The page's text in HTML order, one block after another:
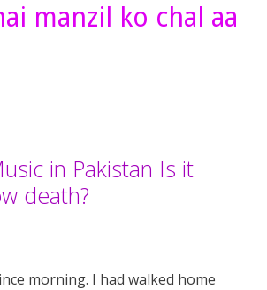
manzil ko chal aa
in Pakistan Is it
death?
morning. I had walked home